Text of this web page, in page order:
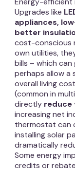
Upgrades like
appliances,
better
cost-conscious
own utilities,
bills – which can
perhaps allow a
overall living
(common in
directly reduce
increasing net
thermostat can
installing solar
dramatically
Some energy
credits or